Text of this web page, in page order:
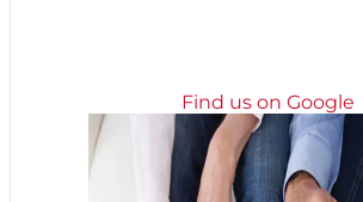
Find us on Google